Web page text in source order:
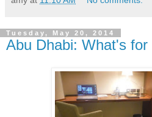
Tuesday, May 20, 2014
Abu Dhabi: What's for